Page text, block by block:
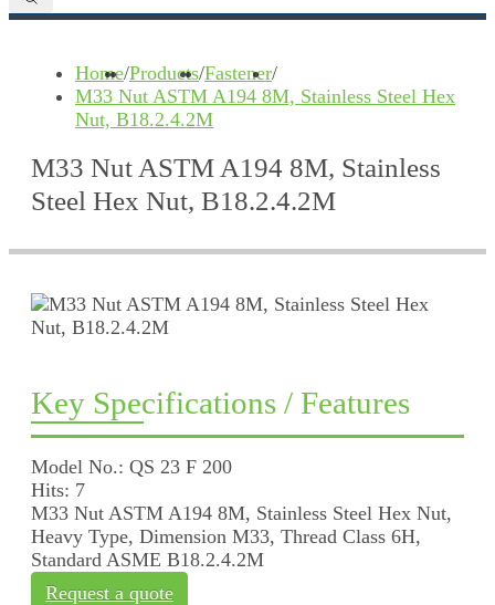
Home/Products/Fastener/
M33 Nut ASTM A194 8M, Stainless Steel Hex
Nut, B18.2.4.2M
M33 Nut ASTM A194 8M, Stainless
Steel Hex Nut, B18.2.4.2M
Key Specifications / Features
Model No.: QS 23 F 200
Hits: 7
M33 Nut ASTM A194 8M, Stainless Steel Hex Nut,
Heavy Type, Dimension M33, Thread Class 6H,
Standard ASME B18.2.4.2M
Request a quote